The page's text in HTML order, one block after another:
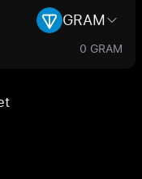
GRAM
0 GRAM